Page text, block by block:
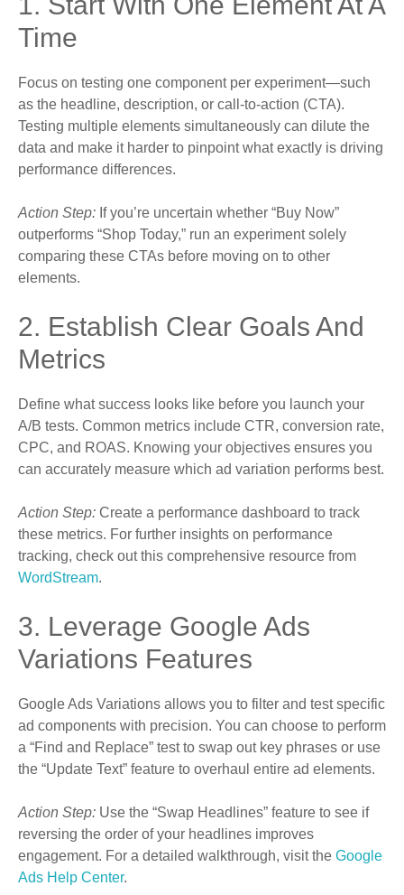
Time
Focus on testing one component per experiment—such
as the headline, description, or call-to-action (CTA).
Testing multiple elements simultaneously can dilute the
data and make it harder to pinpoint what exactly is driving
performance differences.
Action Step: If you’re uncertain whether “Buy Now”
outperforms “Shop Today,” run an experiment solely
comparing these CTAs before moving on to other
elements.
2. Establish Clear Goals And
Metrics
Define what success looks like before you launch your
A/B tests. Common metrics include CTR, conversion rate,
CPC, and ROAS. Knowing your objectives ensures you
can accurately measure which ad variation performs best.
Action Step: Create a performance dashboard to track
these metrics. For further insights on performance
tracking, check out this comprehensive resource from
WordStream.
3. Leverage Google Ads
Variations Features
Google Ads Variations allows you to filter and test specific
ad components with precision. You can choose to perform
a “Find and Replace” test to swap out key phrases or use
the “Update Text” feature to overhaul entire ad elements.
Action Step: Use the “Swap Headlines” feature to see if
reversing the order of your headlines improves
engagement. For a detailed walkthrough, visit the Google
Ads Help Center.